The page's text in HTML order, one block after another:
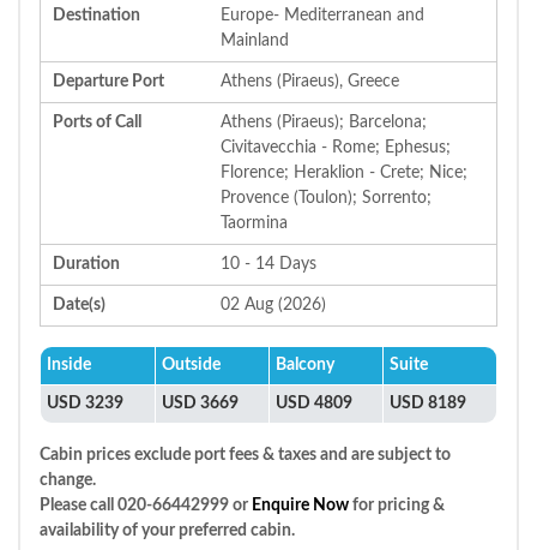
Destination
Europe- Mediterranean and
Mainland
Departure Port Athens (Piraeus), Greece
Ports of Call
Athens (Piraeus); Barcelona;
Civitavecchia - Rome; Ephesus;
Florence; Heraklion - Crete; Nice;
Provence (Toulon); Sorrento;
Taormina
Duration 10 - 14 Days
Date(s) 02 Aug (2026)
Inside Outside Balcony Suite
USD 3239 USD 3669 USD 4809 USD 8189
Cabin prices exclude port fees & taxes and are subject to
change.
Please call 020-66442999 or Enquire Now for pricing &
availability of your preferred cabin.